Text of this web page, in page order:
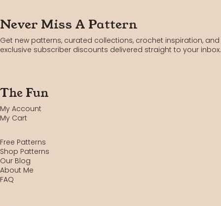
Never Miss A Pattern
Get new patterns, curated collections, crochet inspiration, and
exclusive subscriber discounts delivered straight to your inbox.
The Fun
My Account
My Cart
Free Patterns
Shop Patterns
Our Blog
About Me
FAQ